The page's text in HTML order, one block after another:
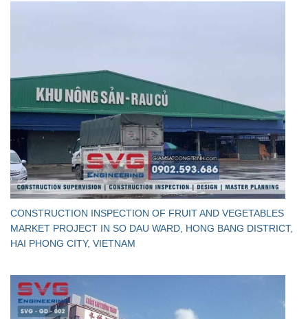
CONSTRUCTION INSPECTION OF FRUIT AND VEGETABLES
MARKET PROJECT IN SO DAU WARD, HONG BANG DISTRICT,
HAI PHONG CITY, VIETNAM